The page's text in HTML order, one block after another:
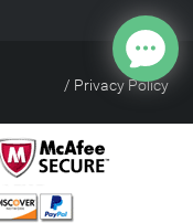
Privacy Policy
/